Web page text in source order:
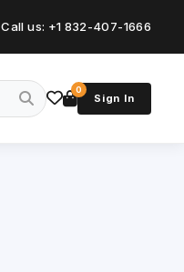
Call us: +1 832-407-1666
0
Sign In